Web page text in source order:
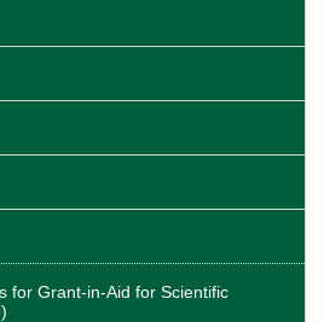
for Grant-in-Aid for Scientific